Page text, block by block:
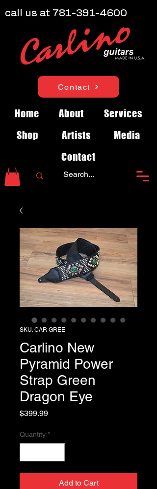
Contact
Home About
Services
Shop
Artists
Media
Contact
call us at 781-391-4600
SKU: CAR GREE
Carlino New
Pyramid Power
Strap Green
Dragon Eye
$399.99Price
Quantity *
Add to Cart